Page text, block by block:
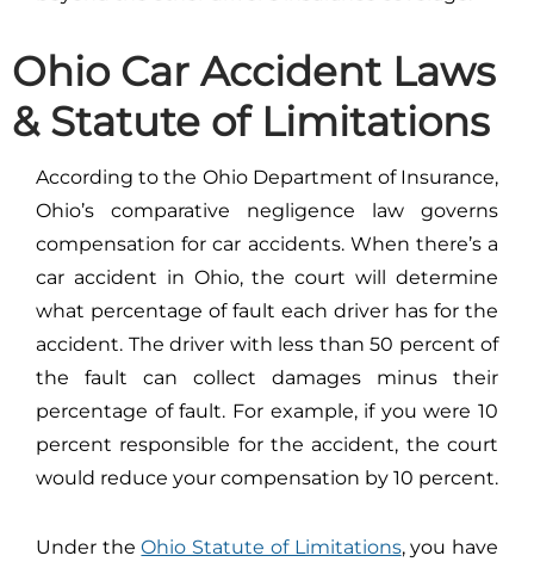
Ohio Car Accident Laws
& Statute of Limitations
According to the Ohio Department of Insurance,
Ohio’s comparative negligence law governs
compensation for car accidents. When there’s a
car accident in Ohio, the court will determine
what percentage of fault each driver has for the
accident. The driver with less than 50 percent of
the fault can collect damages minus their
percentage of fault. For example, if you were 10
percent responsible for the accident, the court
would reduce your compensation by 10 percent.
Under theOhio Statute of Limitations, you have